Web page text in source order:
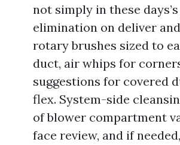
not simply in these
elimination on deliver
rotary brushes sized to
duct, air whips for
suggestions for covered
flex. System-side
of blower compartment
face review, and if